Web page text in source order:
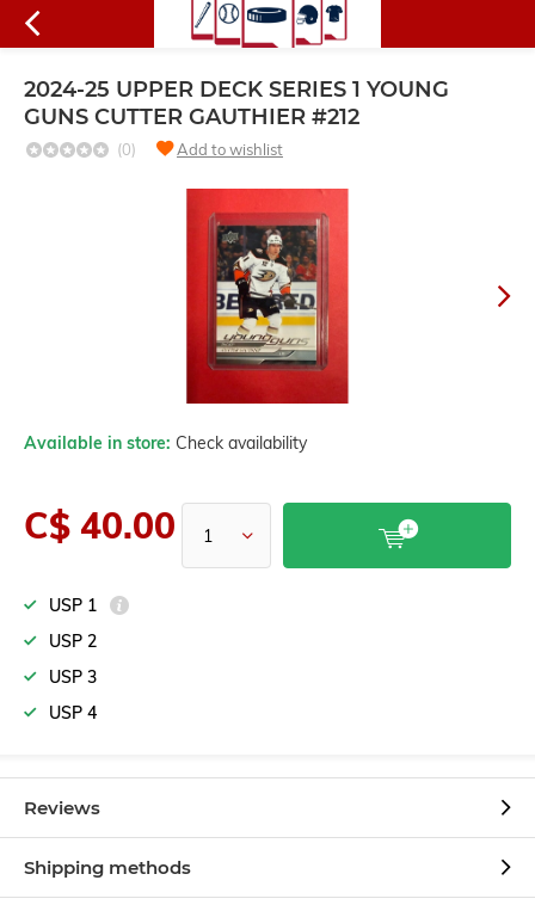
2024-25 UPPER DECK SERIES 1 YOUNG
GUNS CUTTER GAUTHIER #212
(0) Add to wishlist
Available in store: Check availability
C$ 40.00
USP 1
USP 2
USP 3
USP 4
Reviews
Shipping methods